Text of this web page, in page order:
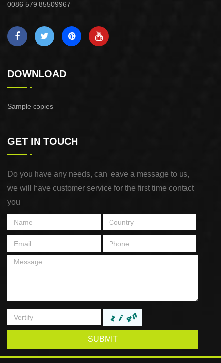
0086 579 85509967
DOWNLOAD
Sample copies
GET IN TOUCH
Do you have any needs, can leave a message to us,
we will have customer service for the first time contact
you
SUBMIT